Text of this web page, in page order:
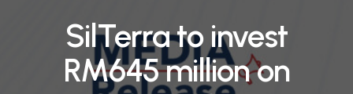
SilTerra to invest
RM645 million on